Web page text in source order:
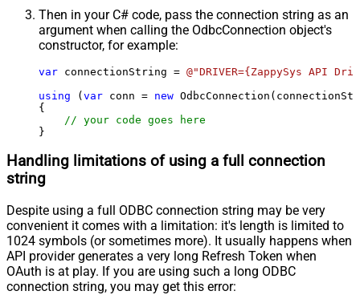
Then in your C# code, pass the connection string as an
argument when calling the OdbcConnection object's
constructor, for example:
var connectionString = @"DRIVER={ZappySys API
using (var conn = new
{
// your code goes here
}
Handling limitations of using a full connection
string
Despite using a full ODBC connection string may be very
convenient it comes with a limitation: it's length is limited to
1024 symbols (or sometimes more). It usually happens when
API provider generates a very long Refresh Token when
OAuth is at play. If you are using such a long ODBC
connection string, you may get this error: